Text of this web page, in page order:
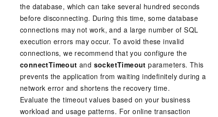
the database, which can take several hundred seconds
before disconnecting. During this time, some database
connections may not work, and a large number of SQL
execution errors may occur. To avoid these invalid
connections, we recommend that you configure the
connectTimeout and socketTimeout parameters. This
prevents the application from waiting indefinitely during a
network error and shortens the recovery time.
Evaluate the timeout values based on your business
workload and usage patterns. For online transaction